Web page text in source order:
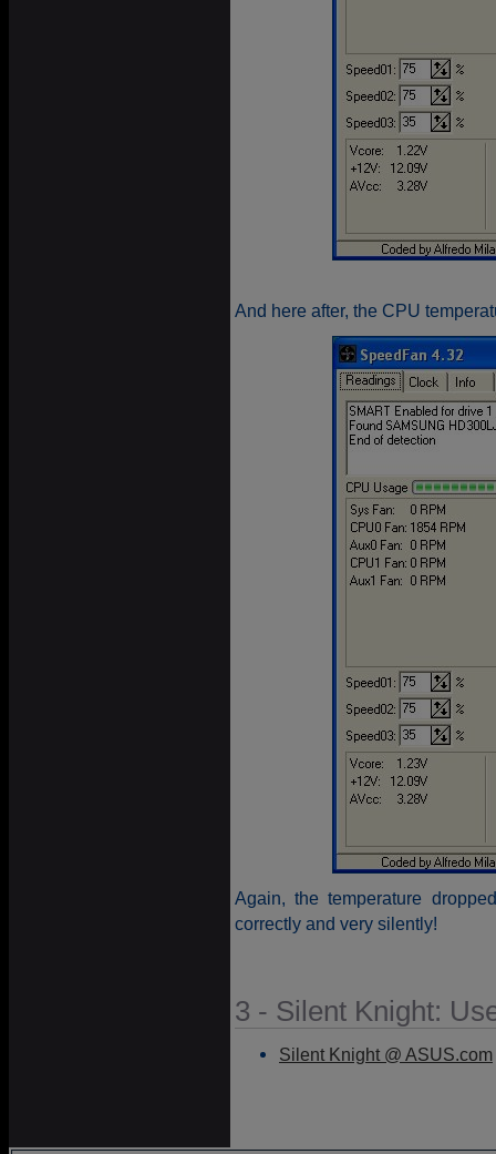
And here after, the CPU
Again, the temperature
correctly and very silently!
3 - Silent Knight:
Silent Knight @ ASUS.com